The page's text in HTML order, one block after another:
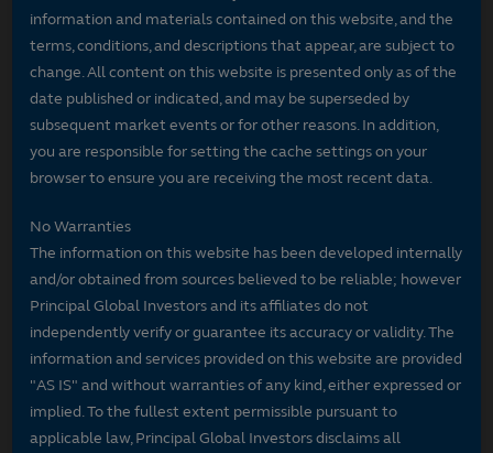
information and materials contained on this website, and the
terms, conditions, and descriptions that appear, are subject to
change. All content on this website is presented only as of the
date published or indicated, and may be superseded by
subsequent market events or for other reasons. In addition,
you are responsible for setting the cache settings on your
browser to ensure you are receiving the most recent data.
No Warranties
The information on this website has been developed internally
and/or obtained from sources believed to be reliable; however
Principal Global Investors and its affiliates do not
independently verify or guarantee its accuracy or validity. The
information and services provided on this website are provided
"AS IS" and without warranties of any kind, either expressed or
implied. To the fullest extent permissible pursuant to
applicable law, Principal Global Investors disclaims all